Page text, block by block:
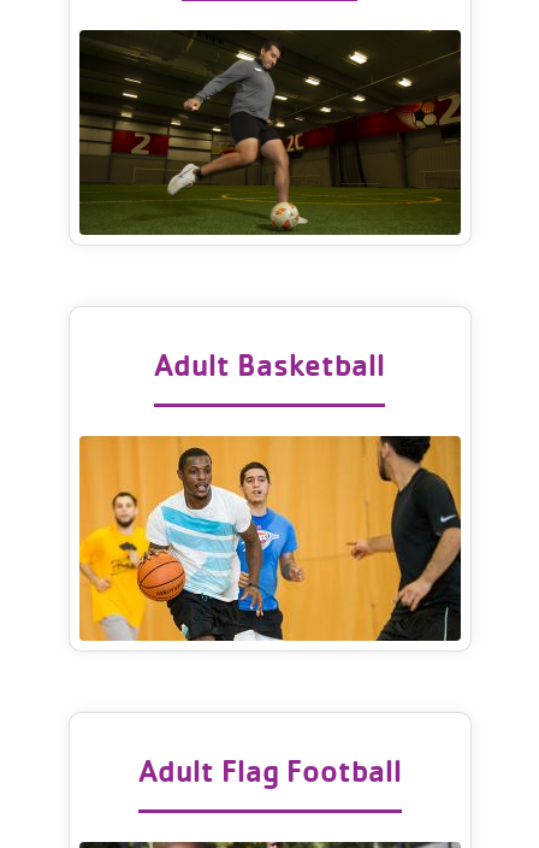
Adult Basketball
Adult Flag Football